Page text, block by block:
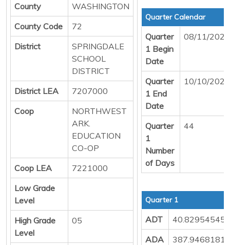
County
WASHINGTON
County Code
72
District
SPRINGDALE
SCHOOL
DISTRICT
District LEA
7207000
Coop
NORTHWEST
ARK.
EDUCATION
CO-OP
Coop LEA
7221000
Low Grade
Level
High Grade
Level
05
Quarter Calendar
Quarter
1 Begin
Date
08/11/2025
Quarter
1 End
Date
10/10/2025
Quarter
1
Number
of Days
44
Quarter 1
ADT
40.82954545
ADA
387.94681818